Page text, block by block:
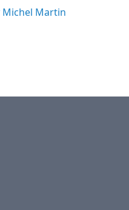
Michel Martin